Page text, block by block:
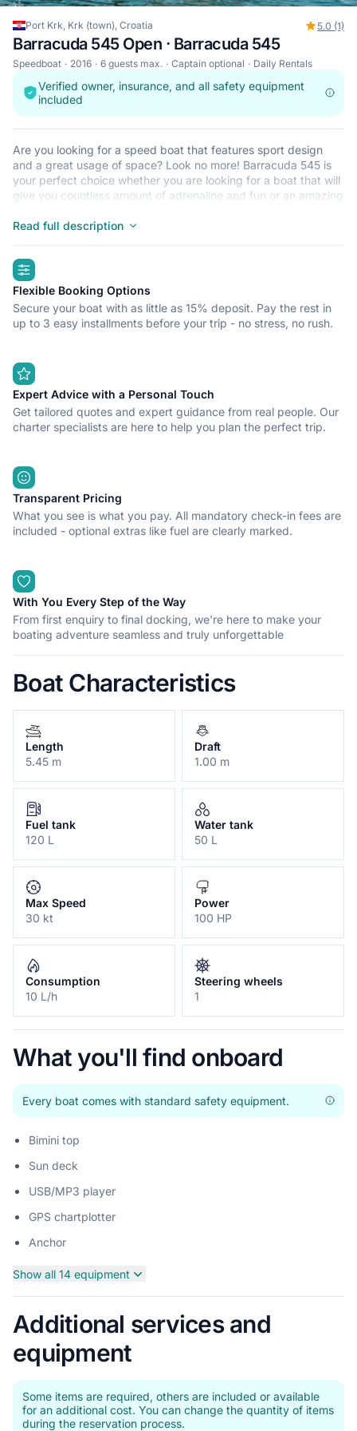
Port Krk, Krk (town), Croatia 5.0 (1)
Barracuda 545 Open · Barracuda 545
Speedboat 2016 6 guests max. Captain optional Daily Rentals
Verified owner, insurance, and all safety equipment
included
Are you looking for a speed boat that features sport design
and a great usage of space? Look no more! Barracuda 545 is
your perfect choice whether you are looking for a boat that will
give you countless amount of adrenaline and fun or an amazing
activities. It has a wide body with plenty of space and it is
passengers, especially when there are children aboard. Like all
of our vessels, it is equipped with the latest Hi-Fi music
systems that will entertain you along the way and the
navigation system with latest routes and information built in!
Book now!
Our boats are very stable and we will provide you with short
equipment. Possibility of renting tube, wakeboard or water skii.
A license is required to operate our vessels or you can choose
option of renting a skipper, which is charged additonally. Fuel is
not included in the price.
If you have any questions feel free to message me and I will
Read full description
highlights
Flexible Booking Options
Secure your boat with as little as 15% deposit. Pay the rest in
up to 3 easy installments before your trip - no stress, no rush.
Expert Advice with a Personal Touch
Get tailored quotes and expert guidance from real people. Our
charter specialists are here to help you plan the perfect trip.
Transparent Pricing
What you see is what you pay. All mandatory check-in fees are
included - optional extras like fuel are clearly marked.
With You Every Step of the Way
From first enquiry to final docking, we're here to make your
boating adventure seamless and truly unforgettable
Boat Characteristics
Length
5.45 m
Draft
1.00 m
Fuel tank
120 L
Water tank
50 L
Max Speed
30 kt
Power
100 HP
Consumption
10 L/h
Steering wheels
1
What you'll find onboard
Every boat comes with standard safety equipment.
Bimini top
Sun deck
USB/MP3 player
GPS chartplotter
Anchor
Show all 14 equipment
Additional services and
equipment
Some items are required, others are included or available
for an additional cost. You can change the quantity of items
during the reservation process.